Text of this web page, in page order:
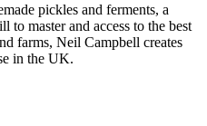
pickles and ferments, a
to master and access to the best
farms, Neil Campbell creates
in the UK.